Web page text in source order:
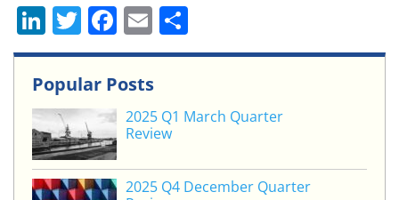
Li
n
k
e
dI
n
T
w
itt
er
F
a
c
e
b
o
o
E
m
ai
l
h
e
Popular Posts
2025 Q1 March Quarter
Review
2025 Q4 December Quarter